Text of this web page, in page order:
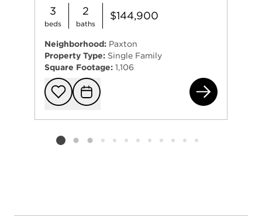
3
beds
2
baths
$144,900
Neighborhood: Paxton
Property Type: Single Family
Square Footage: 1,106
Add to
Request
Listing card 2 selected